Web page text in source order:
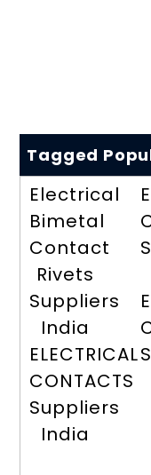
Tagged
Electrical
Bimetal
Contact
Rivets
Suppliers
India
ELECTRICAL
CONTACTS
Suppliers
India